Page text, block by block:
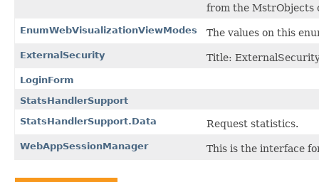
from the MstrObjects
EnumWebVisualizationViewModes The values on this
ExternalSecurity Title:
LoginForm
StatsHandlerSupport
StatsHandlerSupport.Data
Request statistics.
WebAppSessionManager This is the interface